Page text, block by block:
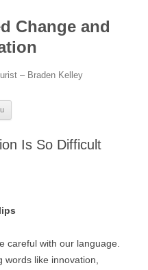
Change and
– Braden Kelley
Is So Difficult
careful with our language.
like innovation,